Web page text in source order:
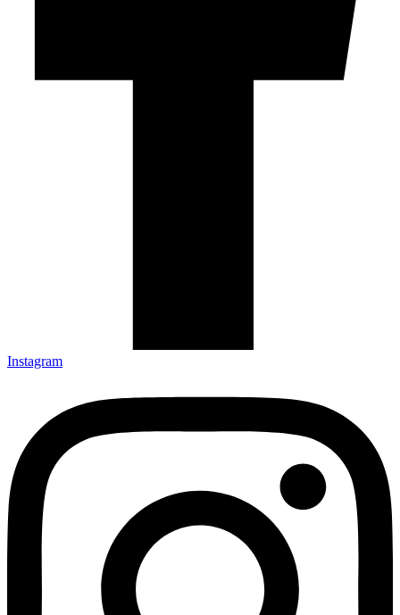
Instagram